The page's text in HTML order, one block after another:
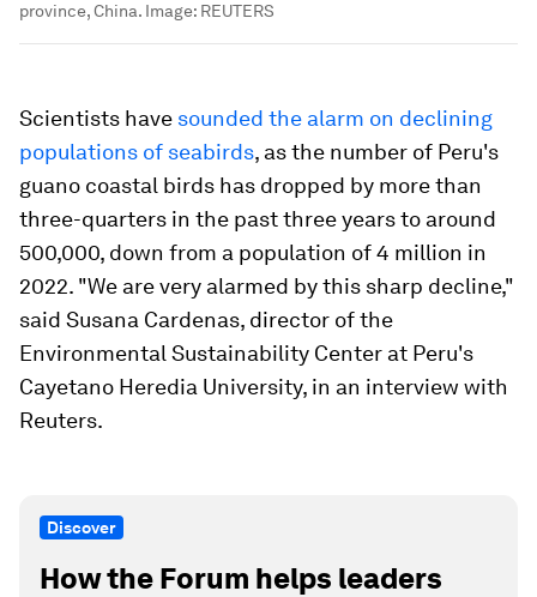
province, China. Image: REUTERS
Scientists have sounded the alarm on declining
populations of seabirds, as the number of Peru's
guano coastal birds has dropped by more than
three-quarters in the past three years to around
500,000, down from a population of 4 million in
2022. "We are very alarmed by this sharp decline,"
said Susana Cardenas, director of the
Environmental Sustainability Center at Peru's
Cayetano Heredia University, in an interview with
Reuters.
Discover
How the Forum helps leaders